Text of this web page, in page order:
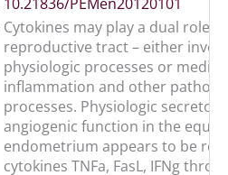
10.21836/PEMen20120101
Cytokines may play a dual role
reproductive tract – either
physiologic processes or
inflammation and other
processes. Physiologic
angiogenic function in the
endometrium appears to be
cytokines TNFa, FasL, IFNg